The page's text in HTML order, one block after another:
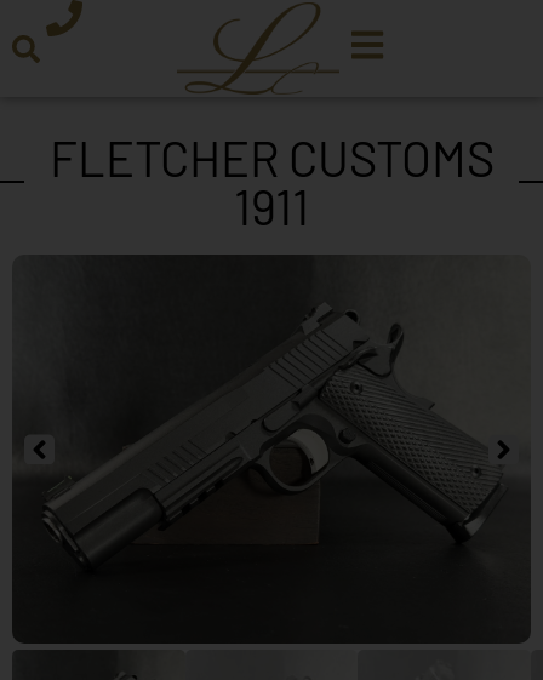
FLETCHER CUSTOMS
1911